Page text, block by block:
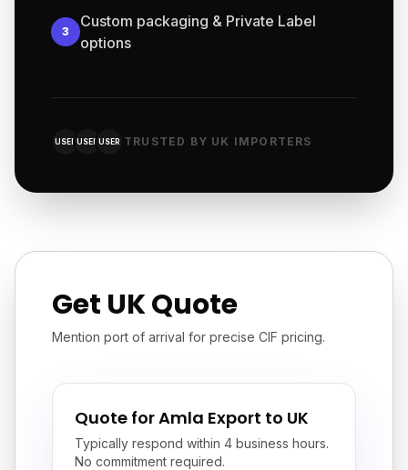
3
Custom packaging & Private Label
options
USER USER USER TRUSTED BY UK IMPORTERS
Get UK Quote
Mention port of arrival for precise CIF pricing.
Quote for Amla Export to UK
Typically respond within 4 business hours.
No commitment required.